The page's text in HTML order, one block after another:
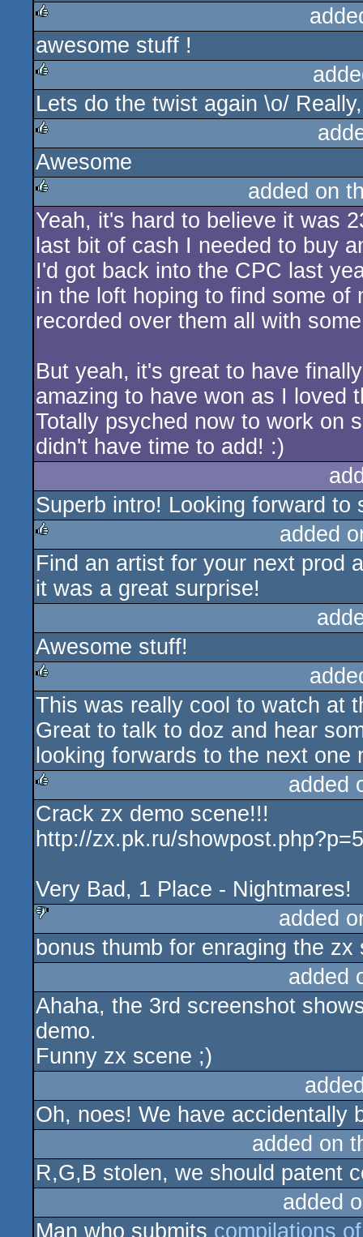
rulez
rulez
awesome stuff !
rulez
Lets do the twist again \o/
rulez
Awesome
rulez
added on
Yeah, it's hard to believe it was
last bit of cash I needed to buy
I'd got back into the CPC last
in the loft hoping to find some of
recorded over them all with
But yeah, it's great to have
amazing to have won as I loved
Totally psyched now to work on
didn't have time to add! :)
Superb intro! Looking forward to
rulez
added
Find an artist for your next prod
it was a great surprise!
Awesome stuff!
rulez
This was really cool to watch at
Great to talk to doz and hear
looking forwards to the next one
rulez
added
Crack zx demo scene!!!
http://zx.pk.ru/
Very Bad, 1 Place - Nightmares!
sucks
added
bonus thumb for enraging the zx
added
Ahaha, the 3rd screenshot
demo.
Funny zx scene ;)
Oh, noes! We have accidentally
added on
R,G,B stolen, we should patent
added
Man who submits compilations